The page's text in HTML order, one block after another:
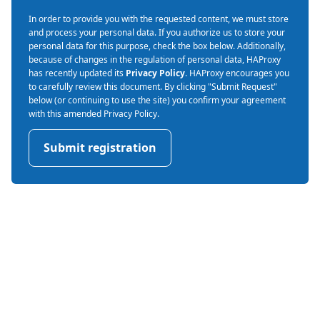
In order to provide you with the requested content, we must store
and process your personal data. If you authorize us to store your
personal data for this purpose, check the box below. Additionally,
because of changes in the regulation of personal data, HAProxy
has recently updated its Privacy Policy. HAProxy encourages you
to carefully review this document. By clicking "Submit Request"
below (or continuing to use the site) you confirm your agreement
with this amended Privacy Policy.